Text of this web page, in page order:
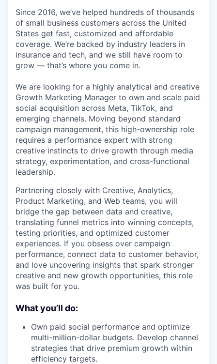
Since 2016, we’ve helped hundreds of thousands
of small business customers across the United
States get fast, customized and affordable
coverage. We’re backed by industry leaders in
insurance and tech, and we still have room to
grow — that’s where you come in.
We are looking for a highly analytical and creative
Growth Marketing Manager to own and scale paid
social acquisition across Meta, TikTok, and
emerging channels. Moving beyond standard
campaign management, this high-ownership role
requires a performance expert with strong
creative instincts to drive growth through media
strategy, experimentation, and cross-functional
leadership.
Partnering closely with Creative, Analytics,
Product Marketing, and Web teams, you will
bridge the gap between data and creative,
translating funnel metrics into winning concepts,
testing priorities, and optimized customer
experiences. If you obsess over campaign
performance, connect data to customer behavior,
and love uncovering insights that spark stronger
creative and new growth opportunities, this role
was built for you.
What you’ll do:
Own paid social performance and optimize
multi-million-dollar budgets. Develop channel
strategies that drive premium growth within
efficiency targets.